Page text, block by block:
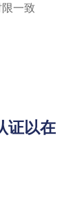
一致
证以在